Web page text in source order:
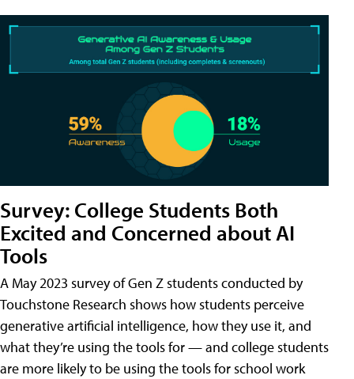
Survey: College Students Both
Excited and Concerned about AI
Tools
A May 2023 survey of Gen Z students conducted by
Touchstone Research shows how students perceive
generative artificial intelligence, how they use it, and
what they’re using the tools for — and college students
are more likely to be using the tools for school work